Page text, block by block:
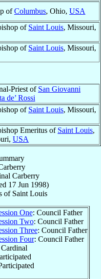
ofColumbus, Ohio, USA
of Saint Louis, Missouri,
of Saint Louis, Missouri,
Priest of San Giovanni
de’ Rossi
of Saint Louis, Missouri,
Emeritus of Saint Louis,
USA
Carberry
17 Jun 1998)
of Saint Louis
One: Council Father
Two: Council Father
Three: Council Father
Four: Council Father